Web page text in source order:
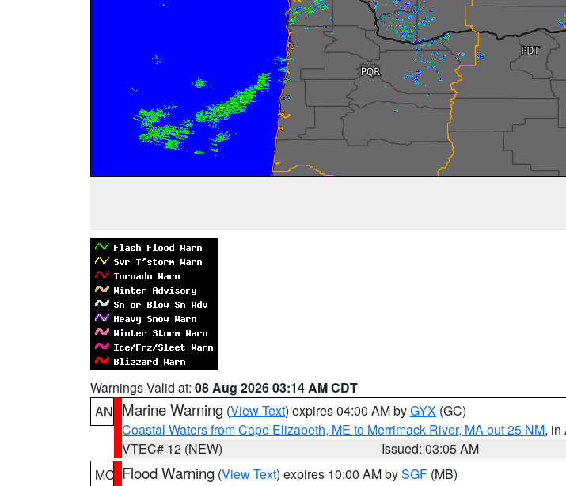
Warnings Valid at: 08 Aug 2026 03:14 AM CDT
AN Marine Warning (View Text) expires 04:00 AM byGYX (GC)
Coastal Waters from Cape Elizabeth, ME to Merrimack River, MA out 25 NM, in
VTEC# 12 (NEW)
Issued: 03:05 AM
MO Flood Warning (View Text) expires 10:00 AM bySGF (MB)